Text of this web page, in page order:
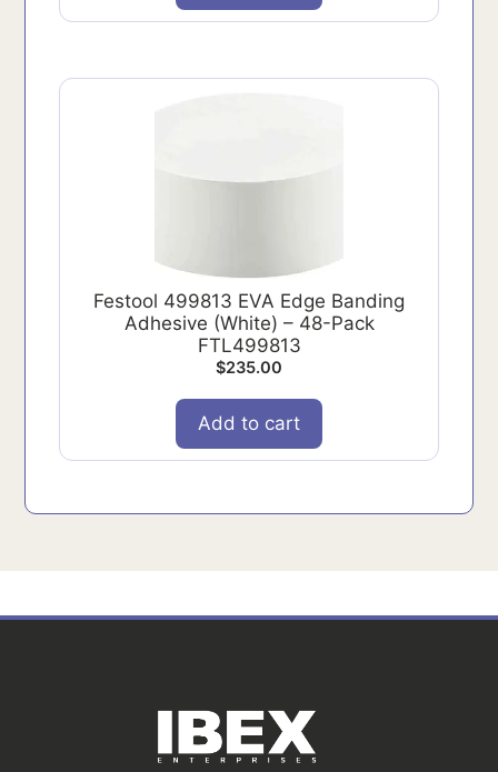
Festool 499813 EVA Edge Banding
Adhesive (White) – 48-Pack
FTL499813
$235.00
Add to cart